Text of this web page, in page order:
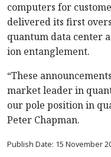
computers for
delivered its first
quantum data center
ion entanglement.
“These
market leader in
our pole position in
Peter Chapman.
Publish Date: 15 November